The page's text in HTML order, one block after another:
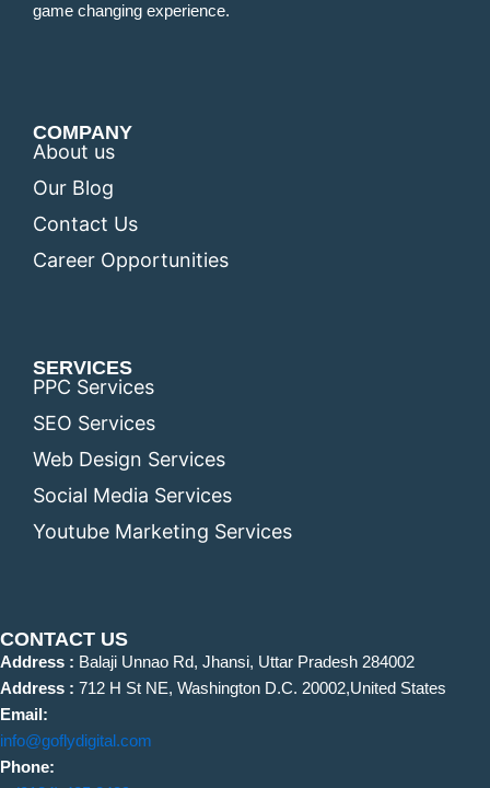
game changing experience.
COMPANY
About us
Our Blog
Contact Us
Career Opportunities
SERVICES
PPC Services
SEO Services
Web Design Services
Social Media Services
Youtube Marketing Services
CONTACT US
Address : Balaji Unnao Rd, Jhansi, Uttar Pradesh 284002
Address : 712 H St NE, Washington D.C. 20002,United States
Email:
info@goflydigital.com
Phone: